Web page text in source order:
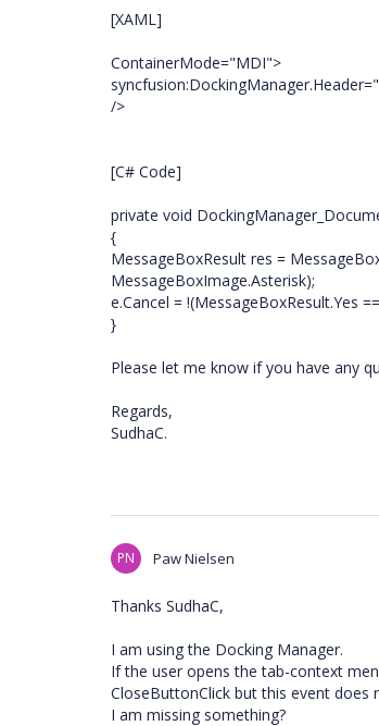
[XAML]
ContainerMode="MDI">
/>
[C# Code]
private void
{
MessageBoxResult res =
MessageBoxImage.Asterisk);
e.Cancel = !(MessageBoxResult.Yes
}
Please let me know if you have any
Regards,
SudhaC.
PN Paw Nielsen
Thanks SudhaC,
I am using the Docking Manager.
If the user opens the tab-context
CloseButtonClick but this event
I am missing something?